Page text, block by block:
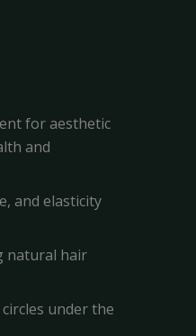
for aesthetic
and
and elasticity
natural hair
under the